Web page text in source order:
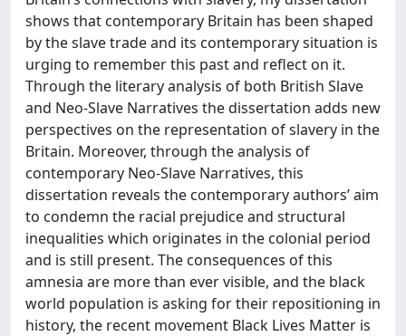
shows that contemporary Britain has been shaped
by the slave trade and its contemporary situation is
urging to remember this past and reflect on it.
Through the literary analysis of both British Slave
and Neo-Slave Narratives the dissertation adds new
perspectives on the representation of slavery in the
Britain. Moreover, through the analysis of
contemporary Neo-Slave Narratives, this
dissertation reveals the contemporary authors’ aim
to condemn the racial prejudice and structural
inequalities which originates in the colonial period
and is still present. The consequences of this
amnesia are more than ever visible, and the black
world population is asking for their repositioning in
history, the recent movement Black Lives Matter is